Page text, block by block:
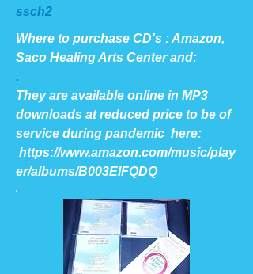
ssch2
Where to purchase CD's : Amazon,
Saco Healing Arts Center and:
.
They are available online in MP3
downloads at reduced price to be of
service during pandemic here:
https://www.amazon.com/music/play
er/albums/B003EIFQDQ